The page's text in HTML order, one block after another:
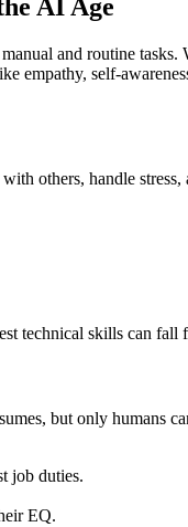
AI Age
and routine
empathy, self-
others, handle stress,
technical skills can fall
but only humans
job duties.
EQ.